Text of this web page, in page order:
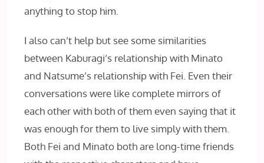
anything to stop him.
I also can’t help but see some similarities
between Kaburagi’s relationship with Minato
and Natsume’s relationship with Fei. Even their
conversations were like complete mirrors of
each other with both of them even saying that it
was enough for them to live simply with them.
Both Fei and Minato both are long-time friends